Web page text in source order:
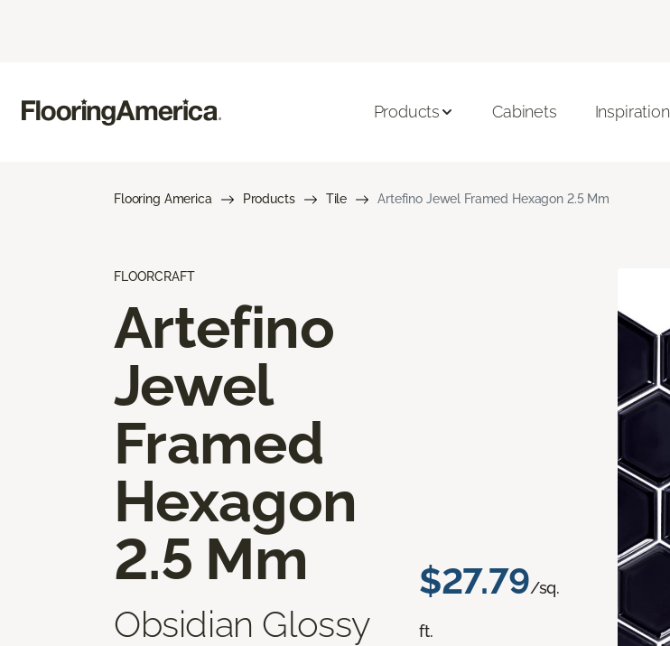
Products Cabinets Inspiration
Flooring America Products Tile Artefino Jewel Framed Hexagon 2.5 Mm
FLOORCRAFT
Artefino
Jewel
Framed
Hexagon
2.5 Mm
Obsidian Glossy
$27.79/sq.
ft.